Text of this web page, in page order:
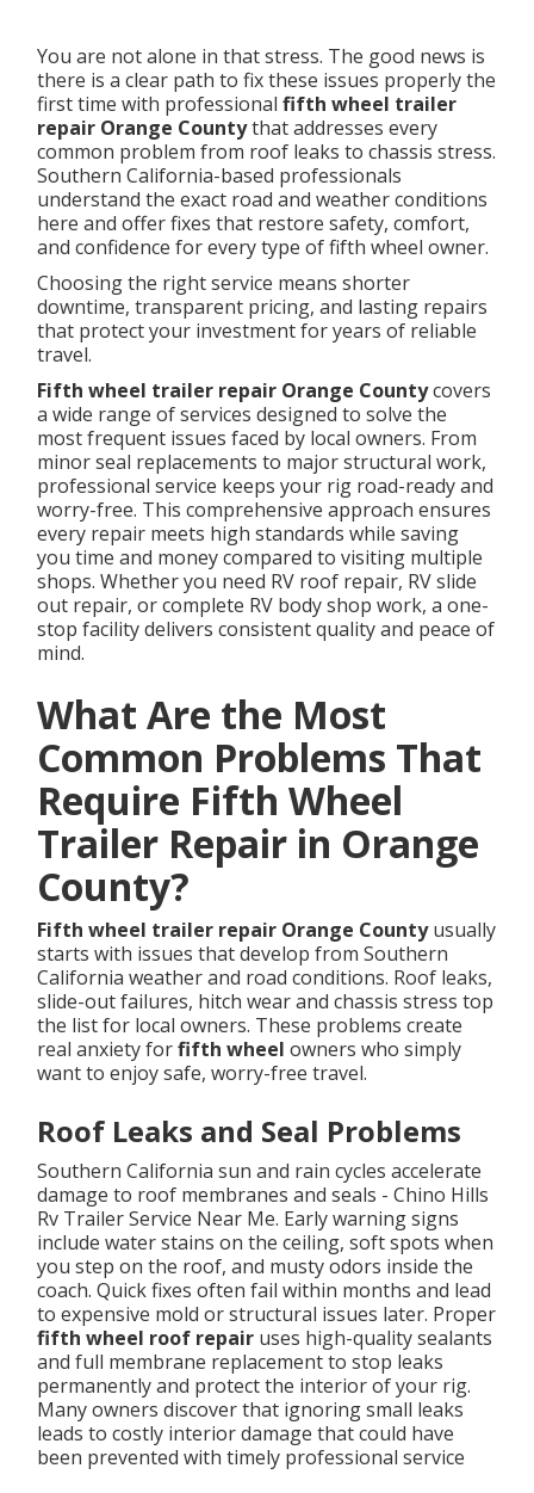
You are not alone in that stress. The good news is
there is a clear path to fix these issues properly the
first time with professionalfifth wheel trailer
repair Orange Countythat addresses every
common problem from roof leaks to chassis stress.
Southern California-based professionals
understand the exact road and weather conditions
here and offer fixes that restore safety, comfort,
and confidence for every type of fifth wheel owner.
Choosing the right service means shorter
downtime, transparent pricing, and lasting repairs
that protect your investment for years of reliable
travel.
Fifth wheel trailer repair Orange Countycovers
a wide range of services designed to solve the
most frequent issues faced by local owners. From
minor seal replacements to major structural work,
professional service keeps your rig road-ready and
worry-free. This comprehensive approach ensures
every repair meets high standards while saving
you time and money compared to visiting multiple
shops. Whether you need RV roof repair, RV slide
out repair, or complete RV body shop work, a one-
stop facility delivers consistent quality and peace of
mind.
What Are the Most
Common Problems That
Require Fifth Wheel
Trailer Repair in Orange
County?
Fifth wheel trailer repair Orange Countyusually
starts with issues that develop from Southern
California weather and road conditions. Roof leaks,
slide-out failures, hitch wear and chassis stress top
the list for local owners. These problems create
real anxiety forfifth wheel owners who simply
want to enjoy safe, worry-free travel.
Roof Leaks and Seal Problems
Southern California sun and rain cycles accelerate
damage to roof membranes and seals - Chino Hills
Rv Trailer Service Near Me. Early warning signs
include water stains on the ceiling, soft spots when
you step on the roof, and musty odors inside the
coach. Quick fixes often fail within months and lead
to expensive mold or structural issues later. Proper
fifth wheel roof repair uses high-quality sealants
and full membrane replacement to stop leaks
permanently and protect the interior of your rig.
Many owners discover that ignoring small leaks
leads to costly interior damage that could have
been prevented with timely professional service